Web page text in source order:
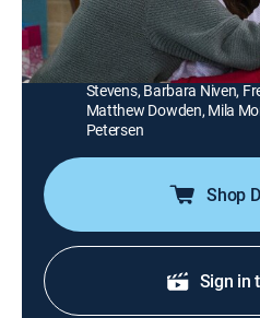
Director: Ali Liebert
Cast:
Kimberley Sustad,
Stevens, Barbara Niven,
Matthew Dowden, Mila
Petersen
Shop
Sign in